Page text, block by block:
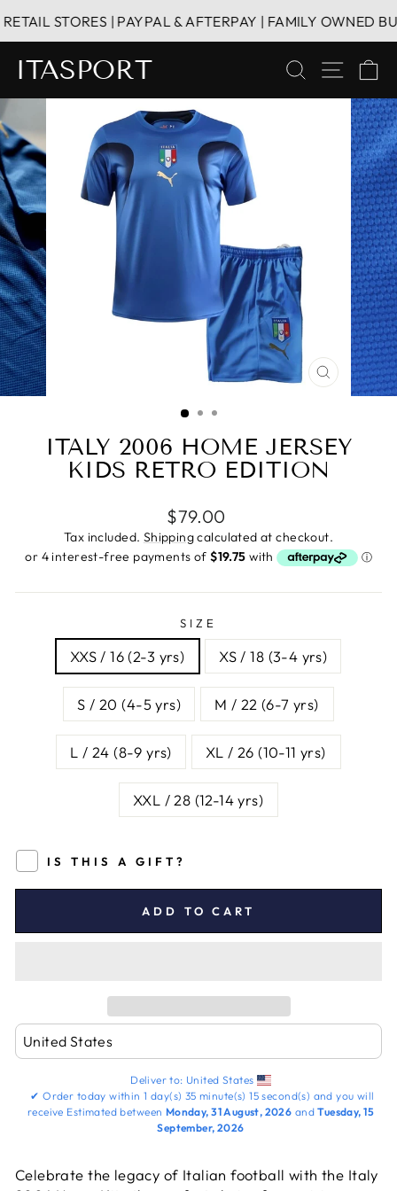
to
STORES | PAYPAL & AFTERPAY | FAMILY OWNED
ITASPORT SEARCH
SITE
CLOSE
(ESC)
ITALY 2006 HOME JERSEY
KIDS RETRO EDITION
Regular
price
$79.00
Tax included. Shippingcalculated at checkout.
SIZE
XXS / 16 (2-3 yrs) XS / 18 (3-4 yrs)
S / 20 (4-5 yrs) M / 22 (6-7 yrs)
L / 24 (8-9 yrs) XL / 26 (10-11 yrs)
XXL / 28 (12-14 yrs)
IS THIS A GIFT?
ADD TO CART
Deliver to: United States
✔Order today within1 day(s) 35 minute(s) 15 second(s) and you will
receive Estimated between Monday, 31 August, 2026 andTuesday, 15
September, 2026
Celebrate the legacy of Italian football with the Italy